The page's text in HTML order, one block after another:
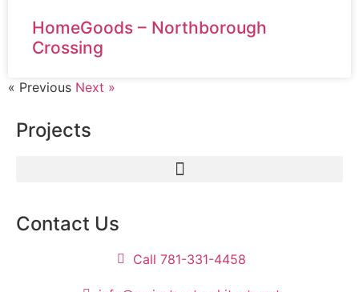
HomeGoods – Northborough
Crossing
« Previous Next »
Contact Us
Call 781-331-4458
Projects